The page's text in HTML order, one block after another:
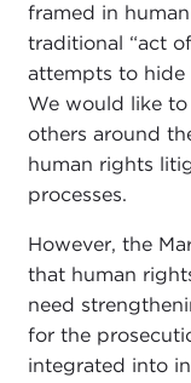
framed in
traditional “act
attempts to hide
We would like
others around
human rights
processes.
However, the
that human
need
for the
integrated into